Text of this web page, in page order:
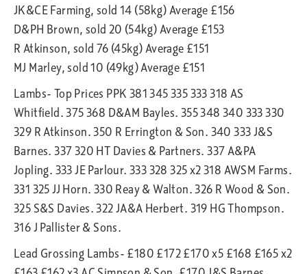
JK&CE Farming, sold 14 (58kg) Average £156
D&PH Brown, sold 20 (54kg) Average £153
R Atkinson, sold 76 (45kg) Average £151
MJ Marley, sold 10 (49kg) Average £151
Lambs- Top Prices PPK 381 345 335 333 318 AS
Whitfield. 375 368 D&AM Bayles. 355 348 340 333 330
329 R Atkinson. 350 R Errington & Son. 340 333 J&S
Barnes. 337 320 HT Davies & Partners. 337 A&PA
Jopling. 333 JE Parlour. 333 328 325 x2 318 AWSM Farms.
331 325 JJ Horn. 330 Reay & Walton. 326 R Wood & Son.
325 S&S Davies. 322 JA&A Herbert. 319 HG Thompson.
316 J Pallister & Sons.
Lead Grossing Lambs- £180 £172 £170 x5 £168 £165 x2